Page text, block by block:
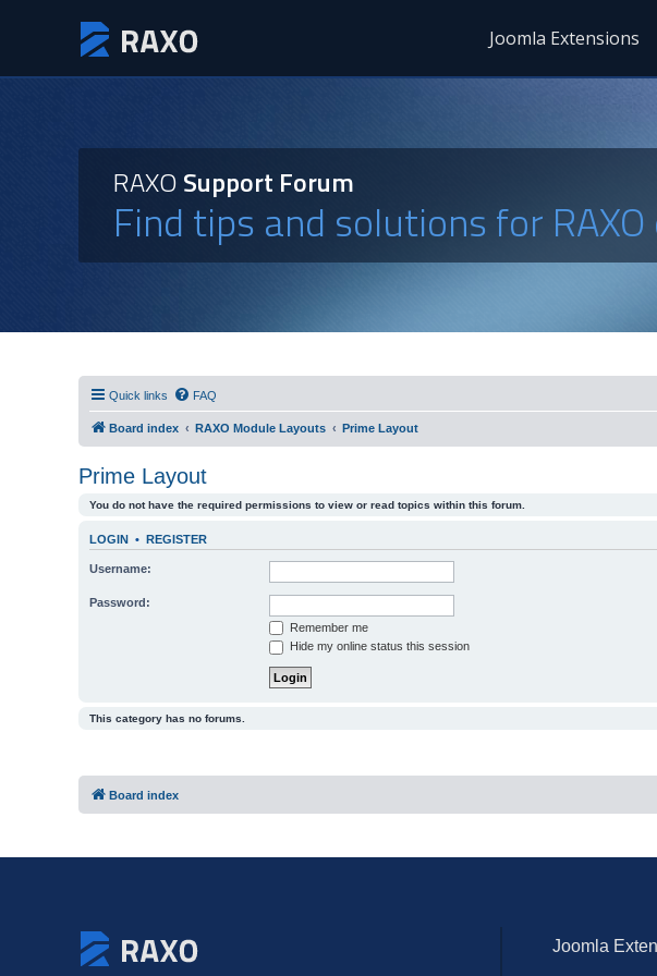
Joomla Extensions
RAXOSupport Forum
Find tips and solutions for
Quick links FAQ
Board index RAXO Module Layouts Prime Layout
Prime Layout
You do not have the required permissions to view or read topics within this forum.
LOGIN • REGISTER
Username:
Password:
Remember me
Hide my online status this session
This category has no forums.
Board index
Joomla